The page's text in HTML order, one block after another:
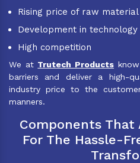
Rising price of raw material
Development in technology
High competition
We at Trutech Products
barriers and deliver a high-
industry price to the
manners.
Components That
For The Hassle-